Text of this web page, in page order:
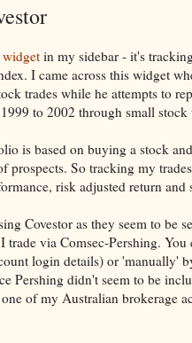
widget in my sidebar - it's
I came across this widget
trades while he attempts to
to 2002 through small
is based on buying a stock
So tracking my
risk adjusted return and
Covestor as they seem to be
via Comsec-Pershing.
login details) or 'manually'
Pershing didn't seem to be
of my Australian brokerage